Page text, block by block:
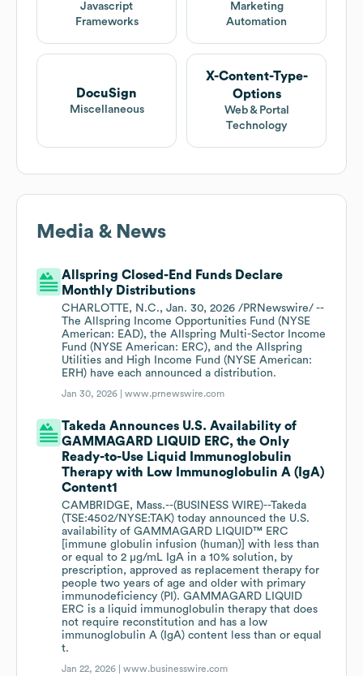
Javascript
Frameworks
Marketing
Automation
DocuSign
Miscellaneous
X-Content-Type-
Options
Web & Portal
Technology
Media & News
Allspring Closed-End Funds Declare
Monthly Distributions
CHARLOTTE, N.C., Jan. 30, 2026 /PRNewswire/ --
The Allspring Income Opportunities Fund (NYSE
American: EAD), the Allspring Multi-Sector Income
Fund (NYSE American: ERC), and the Allspring
Utilities and High Income Fund (NYSE American:
ERH) have each announced a distribution.
Jan 30, 2026 |www.prnewswire.com
Takeda Announces U.S. Availability of
GAMMAGARD LIQUID ERC, the Only
Ready-to-Use Liquid Immunoglobulin
Therapy with Low Immunoglobulin A (IgA)
Content1
CAMBRIDGE, Mass.--(BUSINESS WIRE)--Takeda
(TSE:4502/NYSE:TAK) today announced the U.S.
availability of GAMMAGARD LIQUID™ ERC
[immune globulin infusion (human)] with less than
or equal to 2 µg/mL IgA in a 10% solution, by
prescription, approved as replacement therapy for
people two years of age and older with primary
immunodeficiency (PI). GAMMAGARD LIQUID
ERC is a liquid immunoglobulin therapy that does
not require reconstitution and has a low
immunoglobulin A (IgA) content less than or equal
t.
Jan 22, 2026 |www.businesswire.com